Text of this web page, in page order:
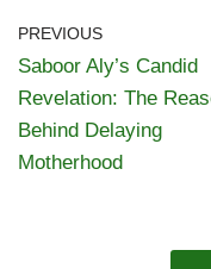
PREVIOUS
Saboor Aly’s Candid
Revelation: The
Behind Delaying
Motherhood